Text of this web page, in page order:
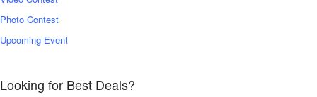
Photo Contest
Upcoming Event
Looking for Best Deals?